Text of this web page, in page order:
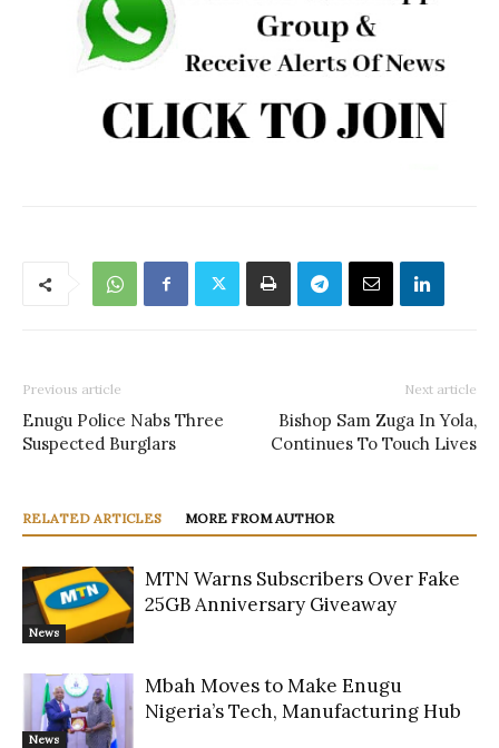
Previous article
Enugu Police Nabs Three
Suspected Burglars
Next article
Bishop Sam Zuga In Yola,
Continues To Touch Lives
RELATED ARTICLES MORE FROM AUTHOR
News
MTN Warns Subscribers Over Fake
25GB Anniversary Giveaway
News
Mbah Moves to Make Enugu
Nigeria’s Tech, Manufacturing Hub